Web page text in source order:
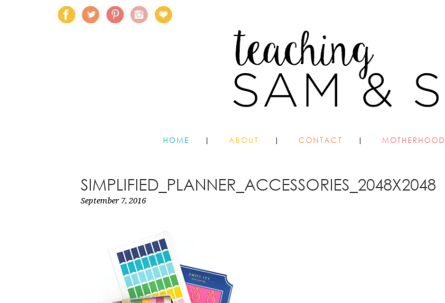
HOME ABOUT CONTACT MOTHERHOOD
SIMPLIFIED_PLANNER_ACCESSORIES_2048X2048
September 7, 2016